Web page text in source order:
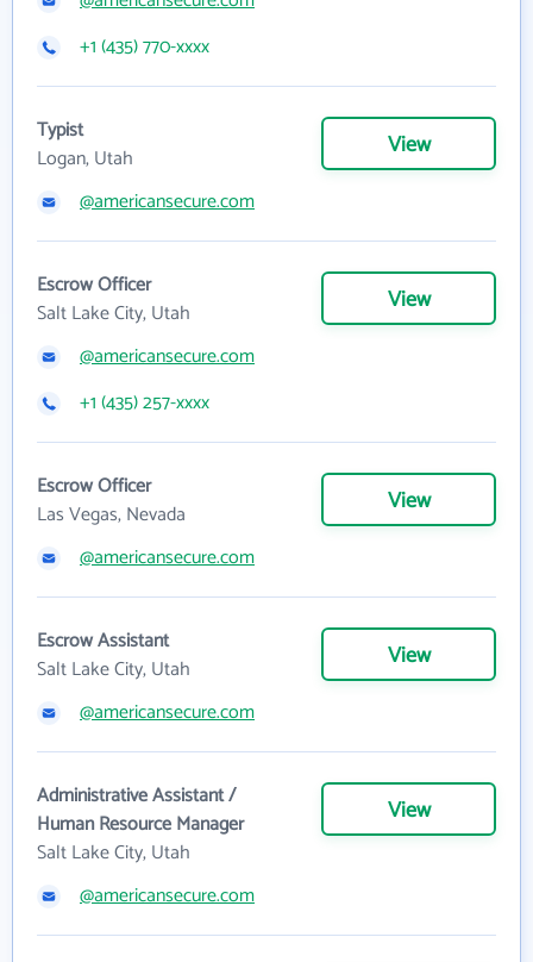
+1 (435) 770-xxxx
Typist
Logan, Utah
View
@americansecure.com
Escrow Officer
Salt Lake City, Utah
View
@americansecure.com
+1 (435) 257-xxxx
Escrow Officer
Las Vegas, Nevada
View
@americansecure.com
Escrow Assistant
Salt Lake City, Utah
View
@americansecure.com
Administrative Assistant /
Human Resource Manager
Salt Lake City, Utah
View
@americansecure.com